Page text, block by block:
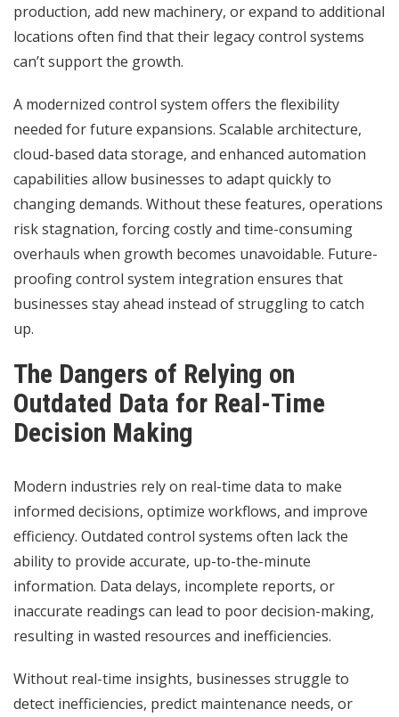
production, add new machinery, or expand to additional
locations often find that their legacy control systems
can’t support the growth.
A modernized control system offers the flexibility
needed for future expansions. Scalable architecture,
cloud-based data storage, and enhanced automation
capabilities allow businesses to adapt quickly to
changing demands. Without these features, operations
risk stagnation, forcing costly and time-consuming
overhauls when growth becomes unavoidable. Future-
proofing control system integration ensures that
businesses stay ahead instead of struggling to catch
up.
The Dangers of Relying on
Outdated Data for Real-Time
Decision Making
Modern industries rely on real-time data to make
informed decisions, optimize workflows, and improve
efficiency. Outdated control systems often lack the
ability to provide accurate, up-to-the-minute
information. Data delays, incomplete reports, or
inaccurate readings can lead to poor decision-making,
resulting in wasted resources and inefficiencies.
Without real-time insights, businesses struggle to
detect inefficiencies, predict maintenance needs, or